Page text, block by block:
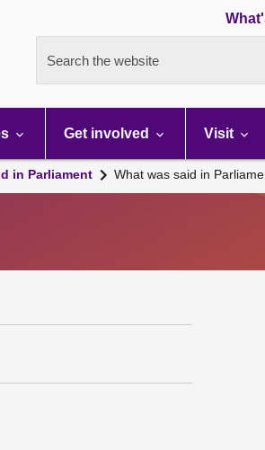
Search the website
Get involved Visit
in Parliament What was said in